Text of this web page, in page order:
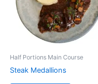
Half Portions Main Course
Steak Medallions